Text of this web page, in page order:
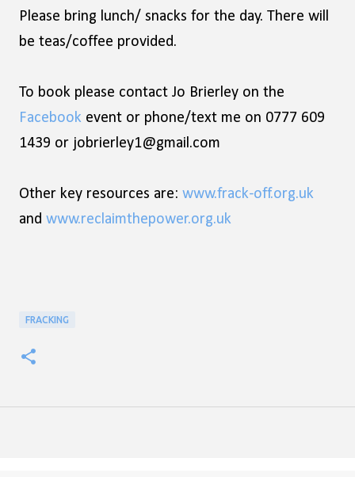
Please bring lunch/ snacks for the day. There will
be teas/coffee provided.
To book please contact Jo Brierley on the
Facebook event or phone/text me on 0777 609
1439 or jobrierley1@gmail.com
Other key resources are: www.frack-off.org.uk
and www.reclaimthepower.org.uk
FRACKING